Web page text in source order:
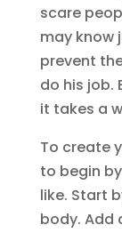
scare
may know
prevent
do his job.
it takes a
To create
to begin
like. Start
body. Add